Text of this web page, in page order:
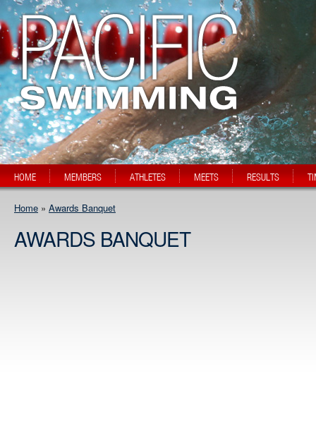
HOME MEMBERS ATHLETES MEETS RESULTS
Home » Awards Banquet
AWARDS BANQUET